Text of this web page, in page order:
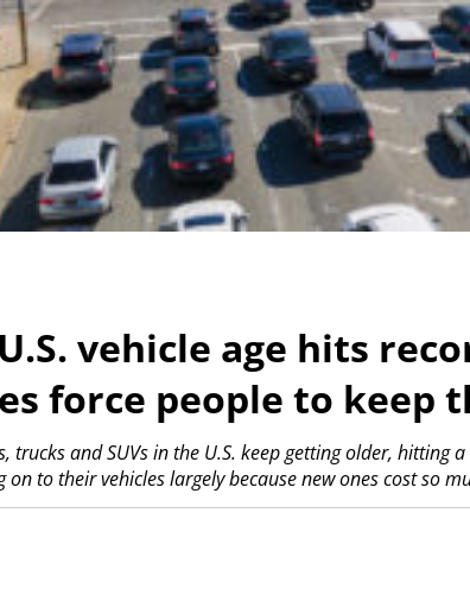
vehicle age hits
force people to keep
trucks and SUVs in the U.S. keep getting older, hitting
to their vehicles largely because new ones cost so